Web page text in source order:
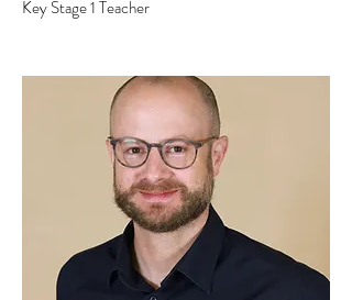
Key Stage 1 Teacher